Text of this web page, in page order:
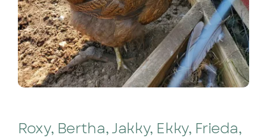
Roxy, Bertha, Jakky, Ekky, Frieda,